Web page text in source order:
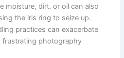
moisture, dirt, or oil can also
the iris ring to seize up.
practices can exacerbate
frustrating photography